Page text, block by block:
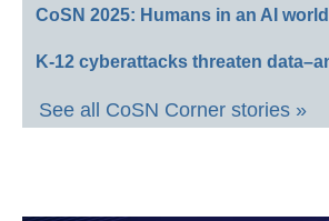
CoSN 2025: Humans in an AI world
K-12 cyberattacks threaten
See all CoSN Corner stories »